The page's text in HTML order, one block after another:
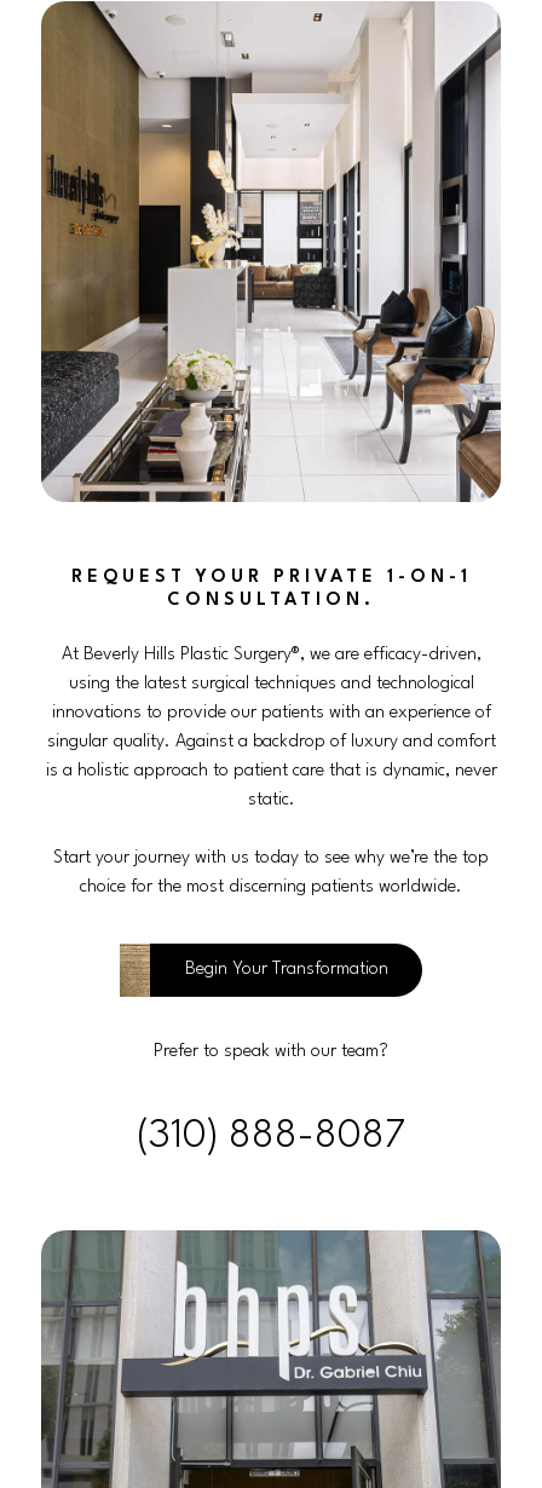
REQUEST YOUR PRIVATE 1-ON-1
CONSULTATION.
At Beverly Hills Plastic Surgery®, we are efficacy-driven,
using the latest surgical techniques and technological
innovations to provide our patients with an experience of
singular quality. Against a backdrop of luxury and comfort
is a holistic approach to patient care that is dynamic, never
static.
Start your journey with us today to see why we’re the top
choice for the most discerning patients worldwide.
Begin Your Transformation
Prefer to speak with our team?
(310) 888-8087